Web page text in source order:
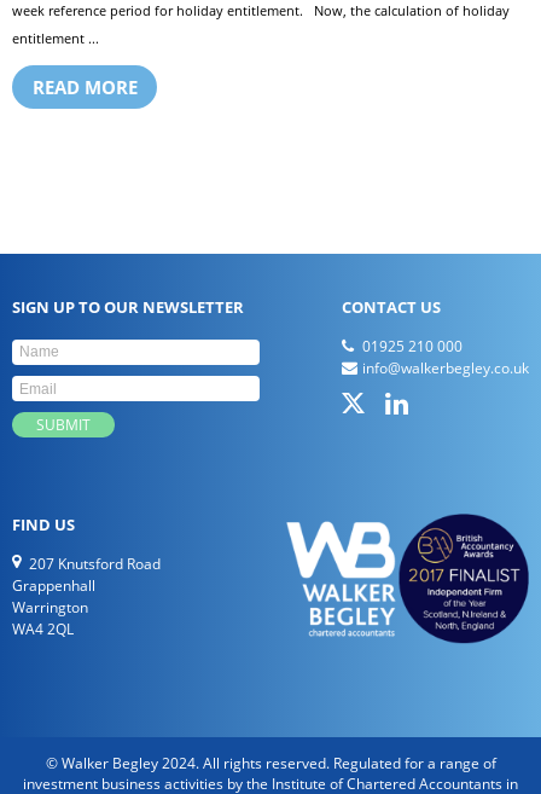
week reference period for holiday entitlement. Now, the calculation of holiday
entitlement ...
READ MORE
SIGN UP TO OUR NEWSLETTER CONTACT US
01925 210 000
info@walkerbegley.co.uk
FIND US
207 Knutsford Road
Grappenhall
Warrington
WA4 2QL
© Walker Begley 2024. All rights reserved. Regulated for a range of
investment business activities by the Institute of Chartered Accountants in